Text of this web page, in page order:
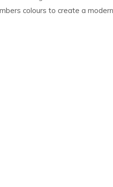
colours to create a